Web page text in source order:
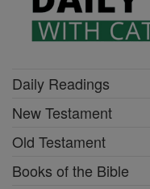
Daily Readings
New Testament
Old Testament
Books of the Bible